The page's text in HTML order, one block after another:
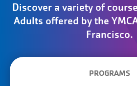
Discover a variety of
Adults offered by the
Francisco.
PROGRAMS